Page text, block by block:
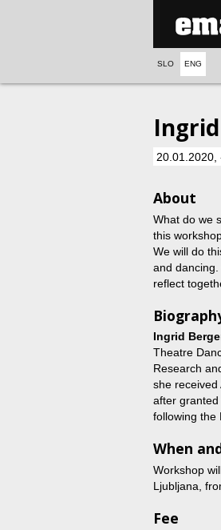
SLO ENG
20.01.2020,
About
What do we
this
We will do
and
reflect
Ingrid
Theatre
Research
she received
after
following the
When
Workshop
Ljubljana,
Fee